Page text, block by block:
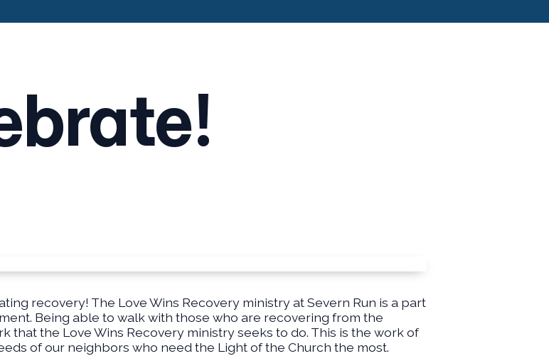
recovery! The Love Wins Recovery ministry at Severn Run is a part
Being able to walk with those who are recovering from the
the Love Wins Recovery ministry seeks to do. This is the work of
of our neighbors who need the Light of the Church the most.